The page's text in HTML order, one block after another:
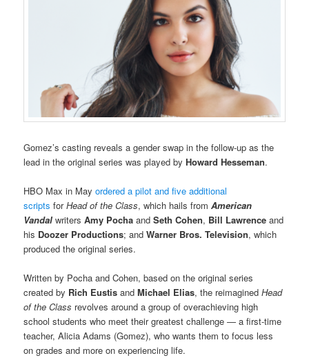
Gomez’s casting reveals a gender swap in the follow-up as the
lead in the original series was played byHoward Hesseman.
HBO Max in Mayordered a pilot and five additional
scripts forHead of the Class, which hails fromAmerican
Vandal writersAmy Pocha andSeth Cohen, Bill Lawrence and
his Doozer Productions; andWarner Bros. Television, which
produced the original series.
Written by Pocha and Cohen, based on the original series
created by Rich Eustis andMichael Elias, the reimaginedHead
of the Class revolves around a group of overachieving high
school students who meet their greatest challenge — a first-time
teacher, Alicia Adams (Gomez), who wants them to focus less
on grades and more on experiencing life.